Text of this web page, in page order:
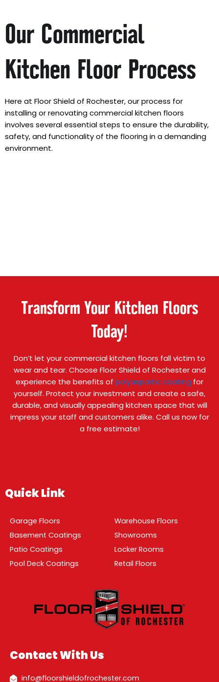
Our Commercial
Kitchen Floor Process
Here at Floor Shield of Rochester, our process for
installing or renovating commercial kitchen floors
involves several essential steps to ensure the durability,
safety, and functionality of the flooring in a demanding
environment.
Transform Your Kitchen Floors
Today!
Don’t let your commercial kitchen floors fall victim to
wear and tear. Choose Floor Shield of Rochester and
experience the benefits of polyaspartic coating for
yourself. Protect your investment and create a safe,
durable, and visually appealing kitchen space that will
impress your staff and customers alike. Call us now for
a free estimate!
Quick Link
Garage Floors
Basement Coatings
Patio Coatings
Pool Deck Coatings
Warehouse Floors
Showrooms
Locker Rooms
Retail Floors
Contact With Us
info@floorshieldofrochester.com